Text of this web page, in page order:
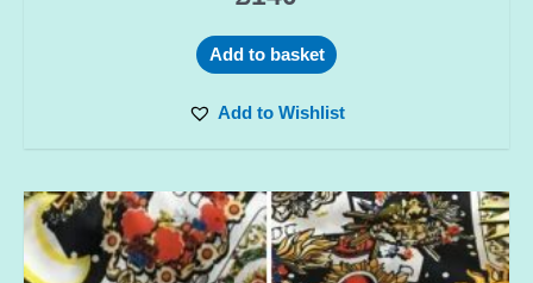
Add to basket
Add to Wishlist